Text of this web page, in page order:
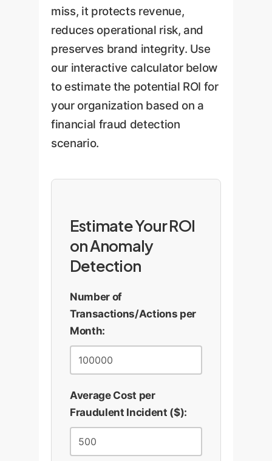
miss, it protects revenue,
reduces operational risk, and
preserves brand integrity. Use
our interactive calculator below
to estimate the potential ROI for
your organization based on a
financial fraud detection
scenario.
Estimate Your ROI
on Anomaly
Detection
Number of
Transactions/Actions per
Month:
Average Cost per
Fraudulent Incident ($):